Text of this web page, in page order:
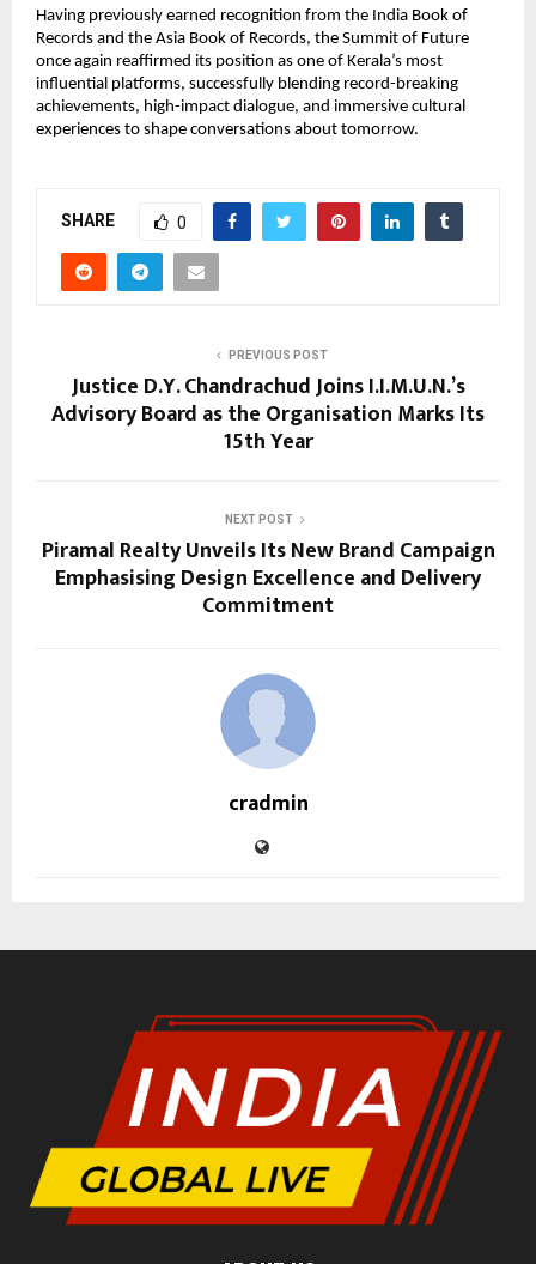
Having previously earned recognition from the India Book of
Records and the Asia Book of Records, the Summit of Future
once again reaffirmed its position as one of Kerala’s most
influential platforms, successfully blending record-breaking
achievements, high-impact dialogue, and immersive cultural
experiences to shape conversations about tomorrow.
SHARE 0
PREVIOUS POST
Justice D.Y. Chandrachud Joins I.I.M.U.N.’s
Advisory Board as the Organisation Marks Its
15th Year
NEXT POST
Piramal Realty Unveils Its New Brand Campaign
Emphasising Design Excellence and Delivery
Commitment
cradmin